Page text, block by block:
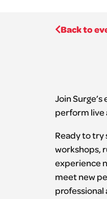
Back to
Join
perform live
Ready to
workshops,
experience
meet new
professional